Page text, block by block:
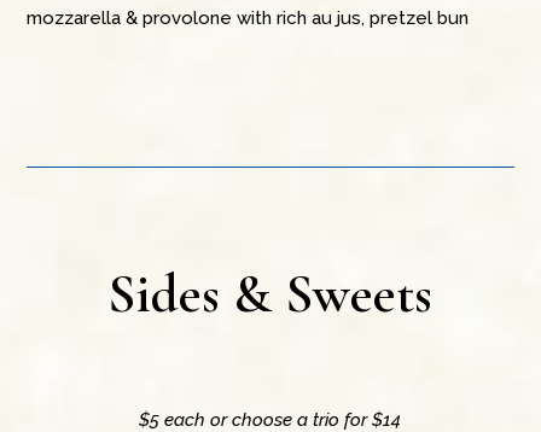
mozzarella & provolone with rich au jus, pretzel bun
Sides & Sweets
$5 each or choose a trio for $14